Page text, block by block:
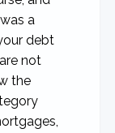
a
debt
not
the